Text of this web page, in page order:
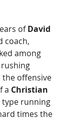
of David
coach,
among
offensive
a Christian
type running
times the